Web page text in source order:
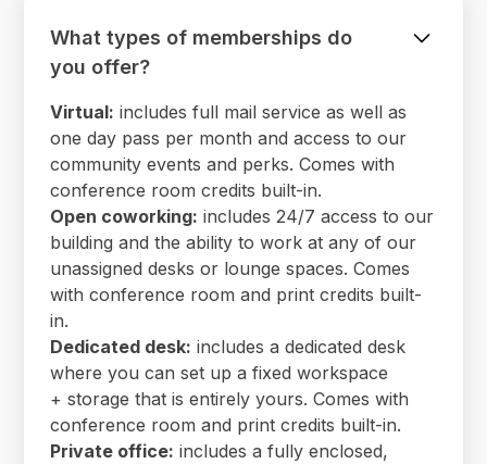
What types of memberships do
you offer?
Virtual: includes full mail service as well as
one day pass per month and access to our
community events and perks. Comes with
conference room credits built-in.
Open coworking: includes 24/7 access to our
building and the ability to work at any of our
unassigned desks or lounge spaces. Comes
with conference room and print credits built-
in.
Dedicated desk: includes a dedicated desk
where you can set up a fixed workspace
+ storage that is entirely yours. Comes with
conference room and print credits built-in.
Private office: includes a fully enclosed,